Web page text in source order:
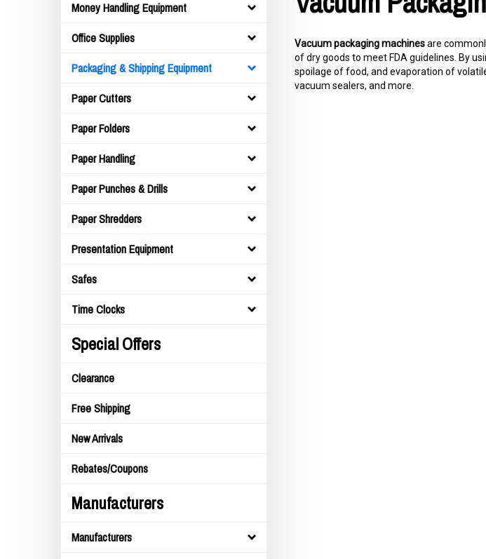
Money Handling Equipment
Office Supplies
Packaging & Shipping Equipment
Paper Cutters
Paper Folders
Paper Handling
Paper Punches & Drills
Paper Shredders
Presentation Equipment
Safes
Time Clocks
Special Offers
Clearance
Free Shipping
New Arrivals
Rebates/Coupons
Manufacturers
Manufacturers
Vacuum packaging machinesare
of dry goods to meet FDA guidelines. By
spoilage of food, and evaporation of
vacuum sealers, and more.